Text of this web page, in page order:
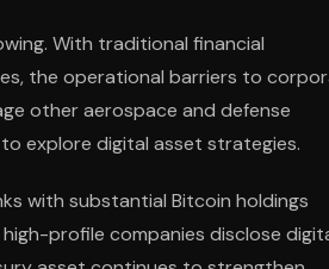
With traditional financial
the operational barriers to
other aerospace and defense
explore digital asset strategies.
with substantial Bitcoin holdings
profile companies disclose